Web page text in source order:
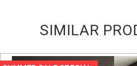
SIMILAR